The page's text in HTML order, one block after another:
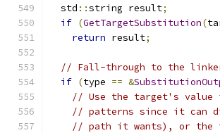
  std
::string result;
if (GetTargetSubstitution(
return result;
// Fall-through to the
if (type == &
// Use the target's
// patterns since it can
// path it wants), or the